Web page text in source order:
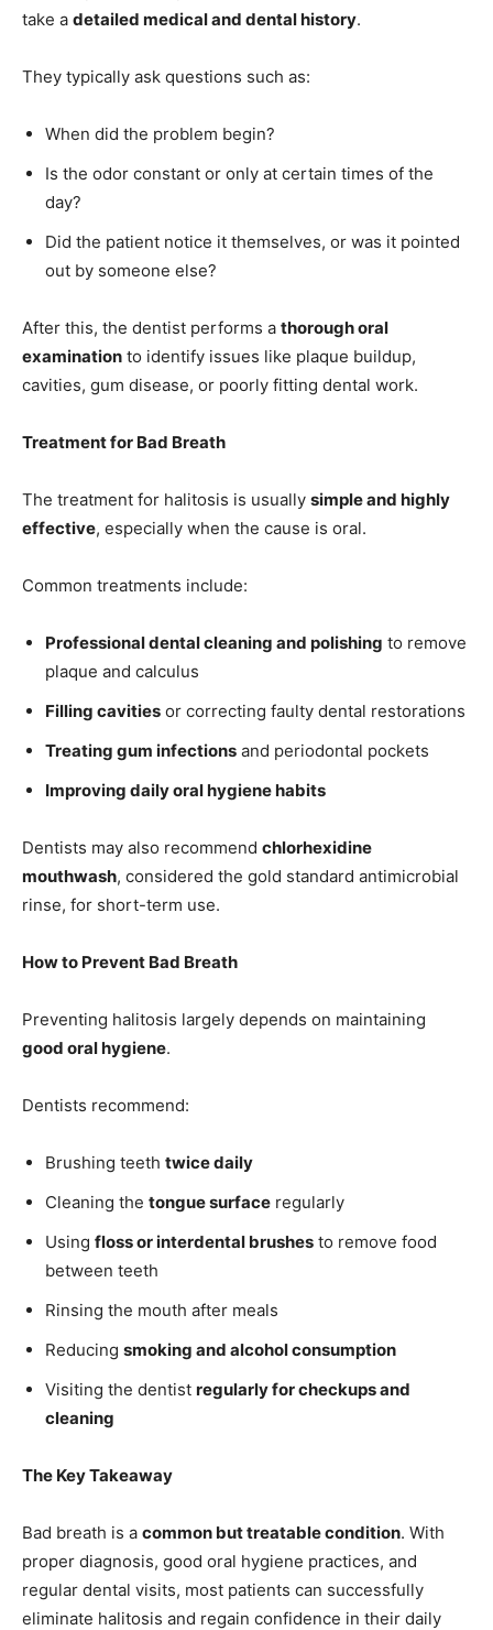
take a detailed medical and dental history.
They typically ask questions such as:
When did the problem begin?
Is the odor constant or only at certain times of the
day?
Did the patient notice it themselves, or was it pointed
out by someone else?
After this, the dentist performs a thorough oral
examination to identify issues like plaque buildup,
cavities, gum disease, or poorly fitting dental work.
Treatment for Bad Breath
The treatment for halitosis is usually simple and highly
effective, especially when the cause is oral.
Common treatments include:
Professional dental cleaning and polishing to remove
plaque and calculus
Filling cavities or correcting faulty dental restorations
Treating gum infections and periodontal pockets
Improving daily oral hygiene habits
Dentists may also recommend chlorhexidine
mouthwash, considered the gold standard antimicrobial
rinse, for short-term use.
How to Prevent Bad Breath
Preventing halitosis largely depends on maintaining
good oral hygiene.
Dentists recommend:
Brushing teeth twice daily
Cleaning the tongue surface regularly
Using floss or interdental brushes to remove food
between teeth
Rinsing the mouth after meals
Reducing smoking and alcohol consumption
Visiting the dentist regularly for checkups and
cleaning
The Key Takeaway
Bad breath is a common but treatable condition. With
proper diagnosis, good oral hygiene practices, and
regular dental visits, most patients can successfully
eliminate halitosis and regain confidence in their daily